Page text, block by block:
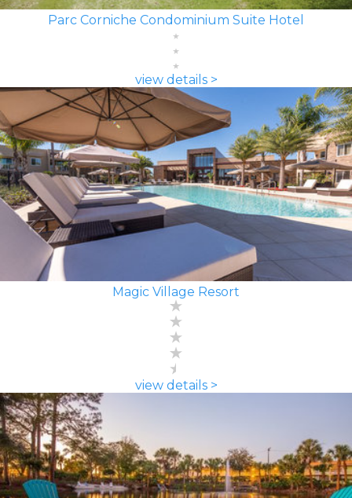
Parc Corniche Condominium Suite Hotel
view details >
Magic Village Resort
view details >